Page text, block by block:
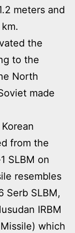
meters and
the
to the
North
made
from the
SLBM on
resembles
Serb SLBM,
IRBM
which